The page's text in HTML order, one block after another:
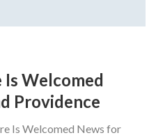
Is Welcomed
Providence
Is Welcomed News for